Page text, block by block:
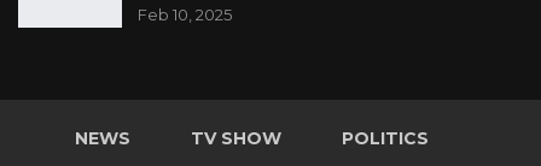
Feb 10, 2025
NEWS TV SHOW POLITICS